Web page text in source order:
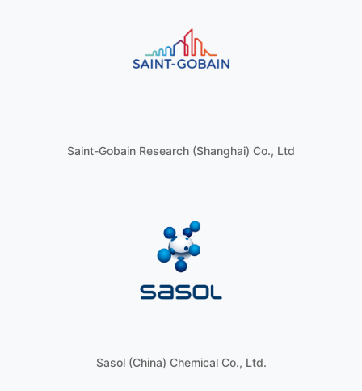
Saint-Gobain Research (Shanghai) Co., Ltd
Sasol (China) Chemical Co., Ltd.